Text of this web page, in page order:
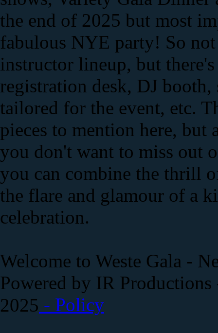
the end of 2025 but most
fabulous NYE party! So
instructor lineup, but
registration desk, DJ
tailored for the event, etc.
pieces to mention here,
you don't want to miss out
you can combine the thrill
the flare and glamour of a
celebration.
Welcome to Weste Gala -
Powered by IR Productions
2025 - Policy